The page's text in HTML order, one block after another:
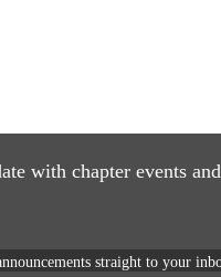
with chapter events
straight to your